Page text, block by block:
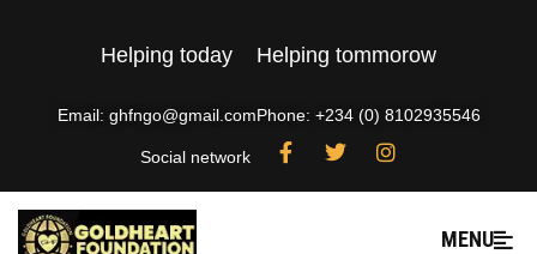
Helping today Helping tommorow
Email: ghfngo@gmail.comPhone: +234 (0) 8102935546
Social network
MENU